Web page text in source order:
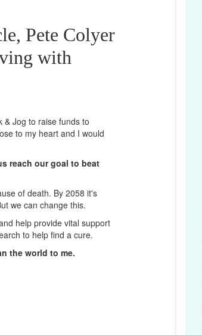
Pete Colyer
with
& Jog to raise funds to
to my heart and I would
reach our goal to beat
of death. By 2058 it's
we can change this.
help provide vital support
to help find a cure.
the world to me.